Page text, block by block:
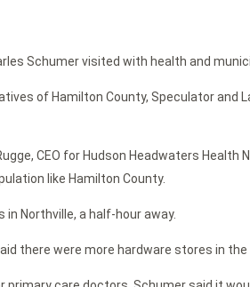
Schumer visited with health and
of Hamilton County, Speculator and
CEO for Hudson Headwaters
like Hamilton County.
Northville, a half-hour away.
there were more hardware stores in